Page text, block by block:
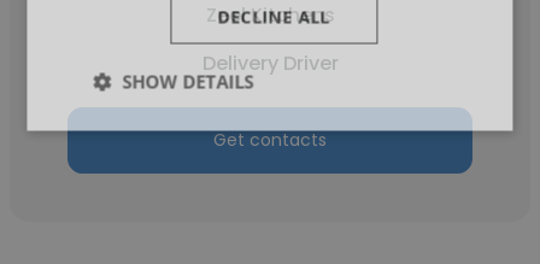
Zeel Kitchens
Delivery Driver
Get contacts
DECLINE ALL
SHOW DETAILS